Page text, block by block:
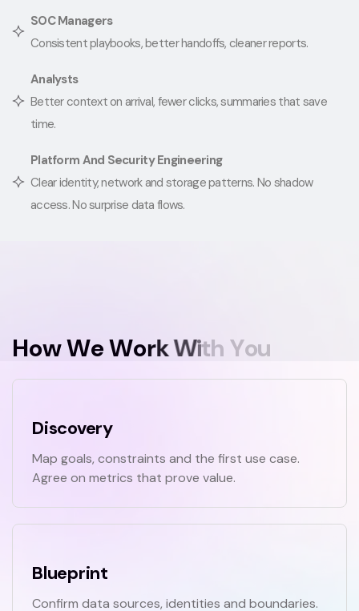
SOC Managers
Consistent playbooks, better handoffs, cleaner reports.
Analysts
Better context on arrival, fewer clicks, summaries that save
time.
Platform And Security Engineering
Clear identity, network and storage patterns. No shadow
access. No surprise data flows.
HowWeWorkWith You
Discovery
Map goals, constraints and the first use case.
Agree on metrics that prove value.
Blueprint
Confirm data sources, identities and boundaries.